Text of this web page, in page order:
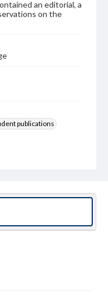
an editorial, a
on the
publications
encompass a
in the public